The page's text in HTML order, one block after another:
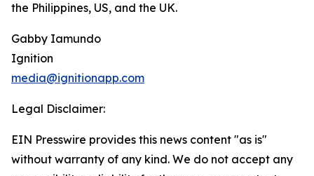
the Philippines, US, and the UK.
Gabby Iamundo
Ignition
media@ignitionapp.com
Legal Disclaimer:
EIN Presswire provides this news content "as is"
without warranty of any kind. We do not accept any